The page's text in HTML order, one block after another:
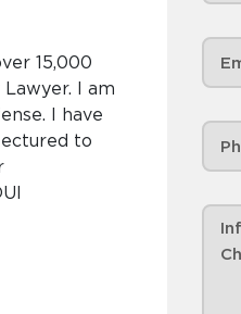
15,000
I am
I have
to